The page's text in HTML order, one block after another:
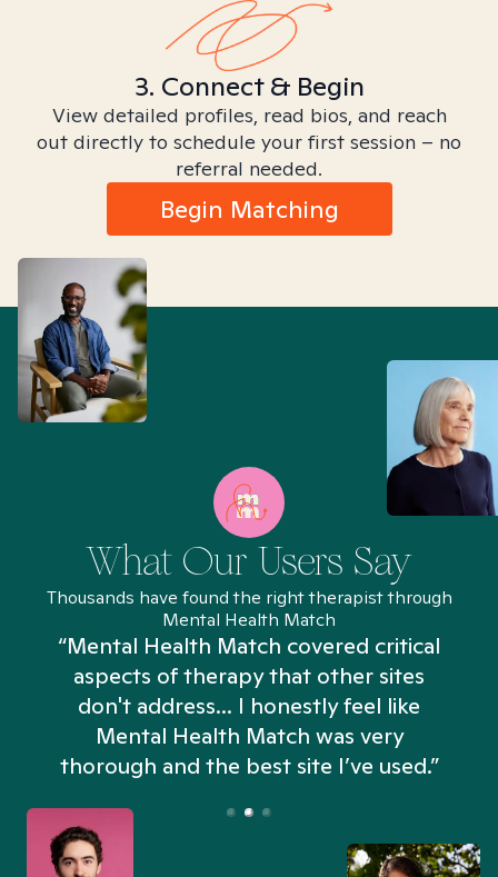
3. Connect & Begin
View detailed profiles, read bios, and reach
out directly to schedule your first session – no
referral needed.
Begin Matching
What Our Users Say
Thousands have found the right therapist through
Mental Health Match
“Mental Health Match covered critical
aspects of therapy that other sites
don't address... I honestly feel like
Mental Health Match was very
thorough and the best site I’ve used.”